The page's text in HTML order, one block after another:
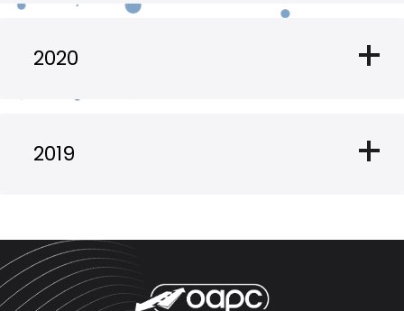
2020 add
2019 add